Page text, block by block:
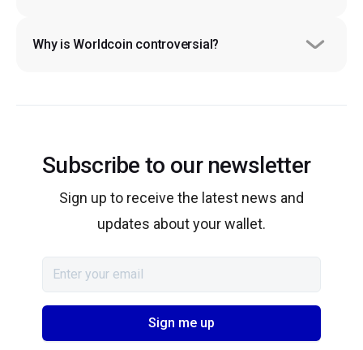
Why is Worldcoin controversial?
Subscribe to our newsletter
Sign up to receive the latest news and
updates about your wallet.